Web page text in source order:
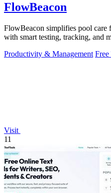
FlowBeacon
FlowBeacon simplifies pool care
with smart testing, tracking, and
Productivity & Management Free
Visit
11